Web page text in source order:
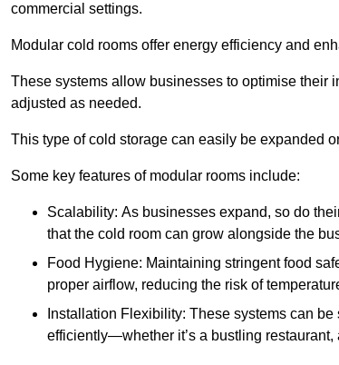
commercial settings.
Modular cold rooms offer energy efficiency and
These systems allow businesses to optimise their
adjusted as needed.
This type of cold storage can easily be expanded
Some key features of modular rooms include:
Scalability: As businesses expand, so do
that the cold room can grow alongside the
Food Hygiene: Maintaining stringent food
proper airflow, reducing the risk of
Installation Flexibility: These systems can
efficiently—whether it’s a bustling